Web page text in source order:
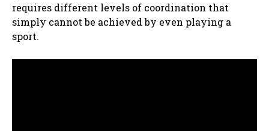
requires different levels of coordination that
simply cannot be achieved by even playing a
sport.